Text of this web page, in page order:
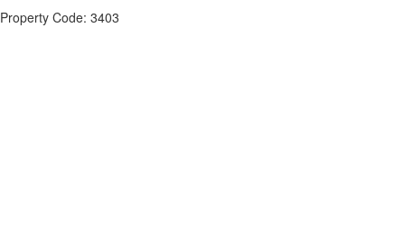
Property Code: 3403